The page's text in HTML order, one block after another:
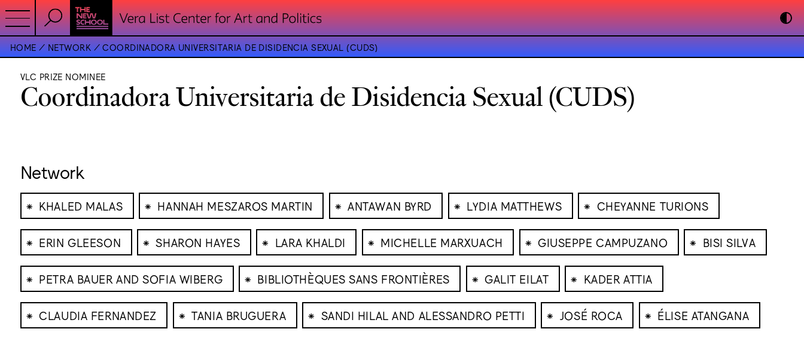
HOME NETWORK COORDINADORA UNIVERSITARIA DE DISIDENCIA SEXUAL (CUDS)
VLC PRIZE NOMINEE
Coordinadora Universitaria de Disidencia Sexual (CUDS)
Network
⁕ KHALED MALAS ⁕ HANNAH MESZAROS MARTIN ⁕ ANTAWAN BYRD ⁕ LYDIA MATTHEWS ⁕ CHEYANNE TURIONS
⁕ ERIN GLEESON ⁕ SHARON HAYES ⁕ LARA KHALDI ⁕ MICHELLE MARXUACH ⁕ GIUSEPPE CAMPUZANO ⁕ BISI SILVA
⁕ PETRA BAUER AND SOFIA WIBERG ⁕ BIBLIOTHÈQUES SANS FRONTIÈRES ⁕ GALIT EILAT ⁕ KADER ATTIA
⁕ CLAUDIA FERNANDEZ ⁕ TANIA BRUGUERA ⁕ SANDI HILAL AND ALESSANDRO PETTI ⁕ JOSÉ ROCA ⁕ ÉLISE ATANGANA